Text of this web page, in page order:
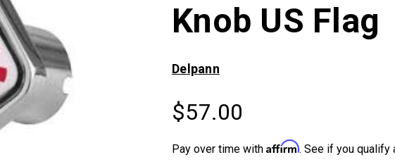
Knob US Flag
Delpann
$57.00
Pay over time with Affirm. See if you qualify